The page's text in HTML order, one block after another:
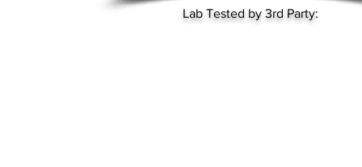
Lab Tested by 3rd Party: